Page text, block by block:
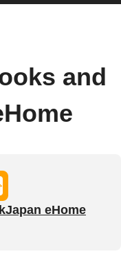
and
eHome